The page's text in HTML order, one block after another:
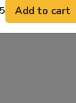
+ $3.00
IN THIS
Add to cart